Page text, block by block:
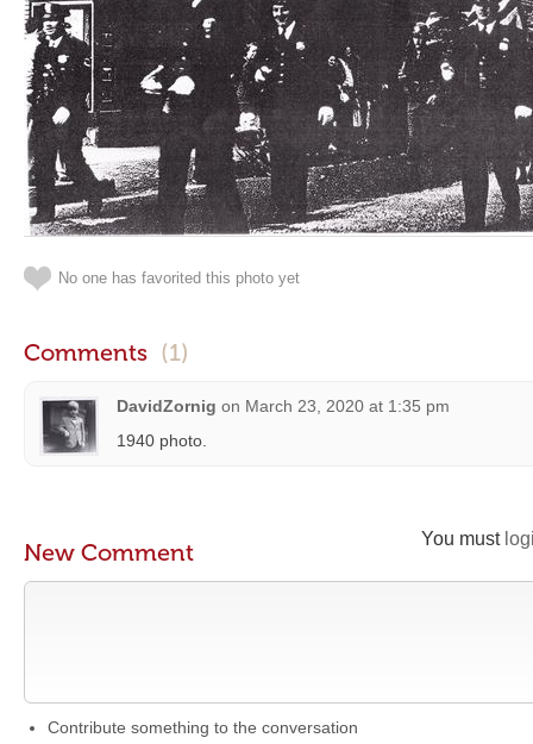
No one has favorited this photo yet
Comments (1)
DavidZornig on March 23, 2020 at 1:35 pm
1940 photo.
You must
New Comment
Contribute something to the conversation